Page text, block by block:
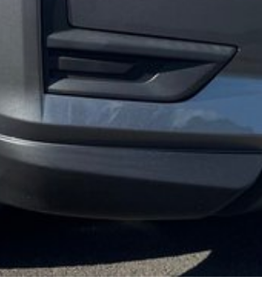
alternative if this vehicle is